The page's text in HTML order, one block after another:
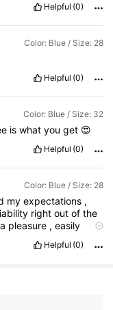
Helpful (0)
Color: Blue / Size: 28
Helpful (0)
Color: Blue / Size: 32
iswhatyouget 😍
Helpful (0)
Color: Blue / Size: 28
myexpectations ,
rightoutofthe
a pleasure ,easily
Helpful (0)